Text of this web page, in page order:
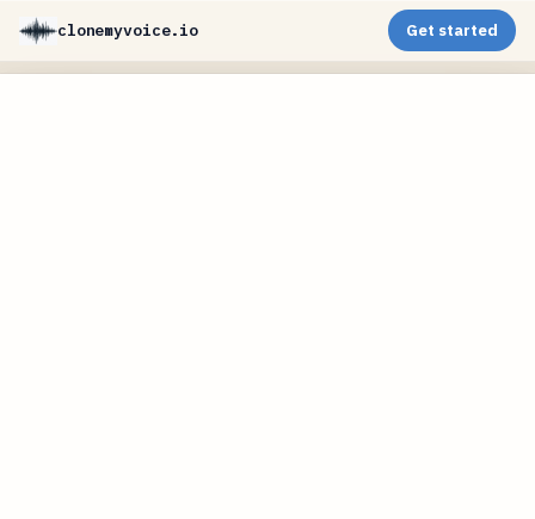
clonemyvoice.io Get started